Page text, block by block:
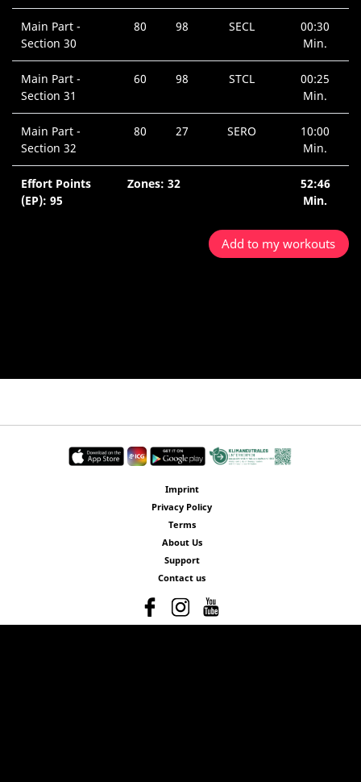
Main Part -
Section 30
80 98 SECL
00:30
Min.
Main Part -
Section 31
60 98 STCL
00:25
Min.
Main Part -
Section 32
80 27 SERO
10:00
Min.
Effort Points
(EP): 95
Zones: 32
52:46
Min.
Add to my workouts
Imprint
Privacy Policy
Terms
About Us
Support
Contact us